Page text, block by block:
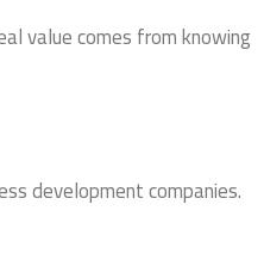
value comes from knowing
development companies.